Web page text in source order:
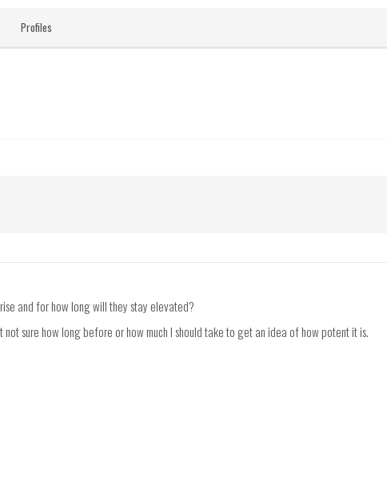
Profiles
and for how long will they stay elevated?
sure how long before or how much I should take to get an idea of how potent it is.